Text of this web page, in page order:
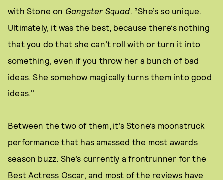
with Stone on Gangster Squad. “She’s so unique.
Ultimately, it was the best, because there’s nothing
that you do that she can’t roll with or turn it into
something, even if you throw her a bunch of bad
ideas. She somehow magically turns them into good
ideas."
Between the two of them, it’s Stone’s moonstruck
performance that has amassed the most awards
season buzz. She’s currently a frontrunner for the
Best Actress Oscar, and most of the reviews have